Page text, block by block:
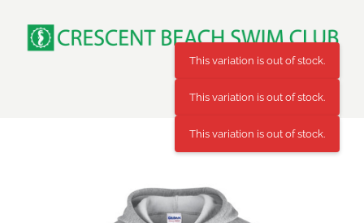
content
This variation is out of stock.
This variation is out of stock.
This variation is out of stock.